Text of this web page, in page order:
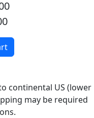
continental US (lower
may be required